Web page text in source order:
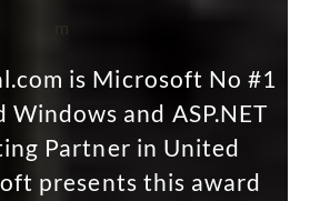
m
is Microsoft No #1
Windows and ASP.NET
Partner in United
presents this award